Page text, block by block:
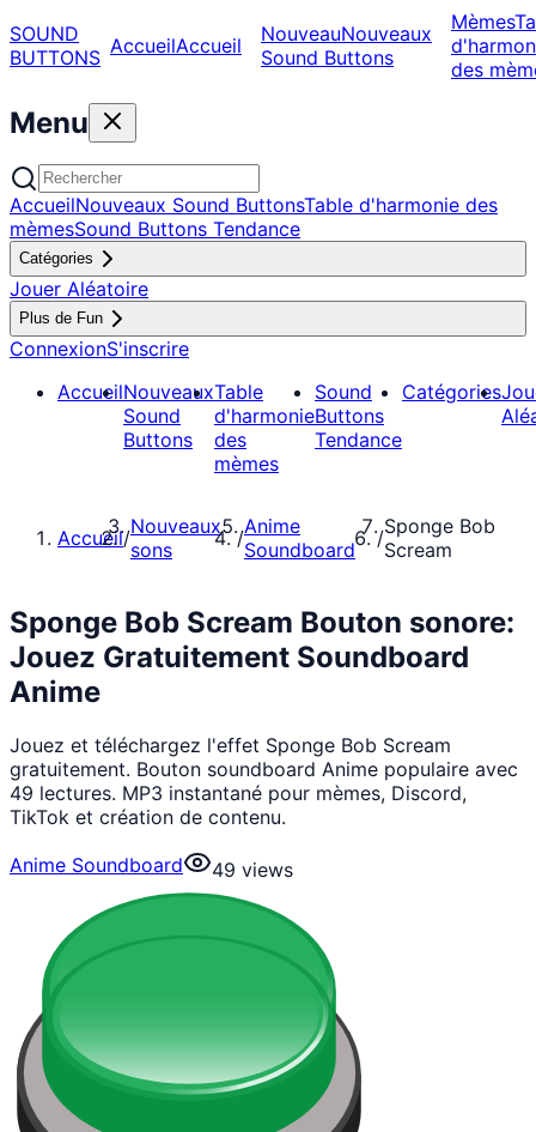
SOUND
BUTTONS AccueilAccueil NouveauNouveaux
Sound Buttons
Mèmes
des
Menu
AccueilNouveaux Sound ButtonsTable d'harmonie des
mèmesSound Buttons Tendance
Catégories
Jouer Aléatoire
Plus de Fun
ConnexionS'inscrire
AccueilNouveaux
Sound
Buttons
Table
d'harmonie
des
mèmes
Sound
Buttons
Tendance
Catégories
Accueil/Nouveaux
sons
/Anime
Soundboard
/Sponge Bob
Scream
Sponge Bob Scream Bouton sonore:
Jouez Gratuitement Soundboard
Anime
Jouez et téléchargez l'effet Sponge Bob Scream
gratuitement. Bouton soundboard Anime populaire avec
49 lectures. MP3 instantané pour mèmes, Discord,
TikTok et création de contenu.
Anime Soundboard
49 views